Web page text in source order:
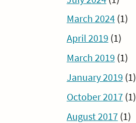
March 2024(1)
April 2019 (1)
March 2019 (1)
January 2019 (1)
October 2017(1)
August 2017(1)